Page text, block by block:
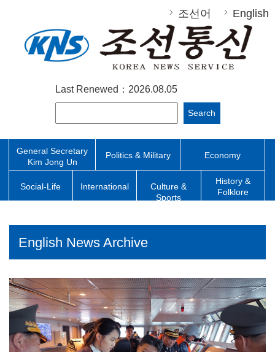
조선어 English
Last Renewed：2026.08.05
Search
General Secretary
Kim Jong Un
Politics & Military Economy
Social-Life International
Culture &
Sports
History &
Folklore
English News Archive